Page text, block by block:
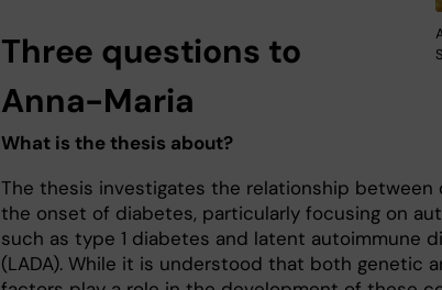
Three questions to
Anna-Maria
What is the thesis about?
The thesis investigates the relationship between
the onset of diabetes, particularly focusing on
such as type 1 diabetes and latent autoimmune
(LADA). While it is understood that both genetic